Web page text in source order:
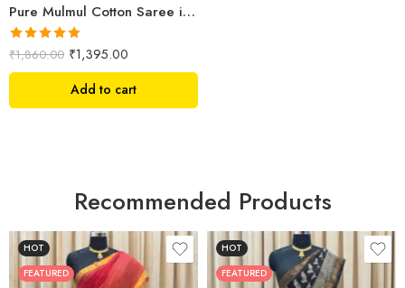
Pure Mulmul Cotton Saree in Hand Block Print | Shriyyum Handloom Collection
Rated5.00
out of 5
₹1,860.00 ₹1,395.00
Add to cart
Recommended Products
HOT
FEATURED
HOT
FEATURED